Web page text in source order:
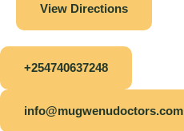
View Directions
+254740637248
info@mugwenudoctors.com